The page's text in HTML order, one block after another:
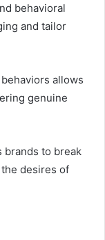
behavioral
and tailor
allows
genuine
brands to break
desires of